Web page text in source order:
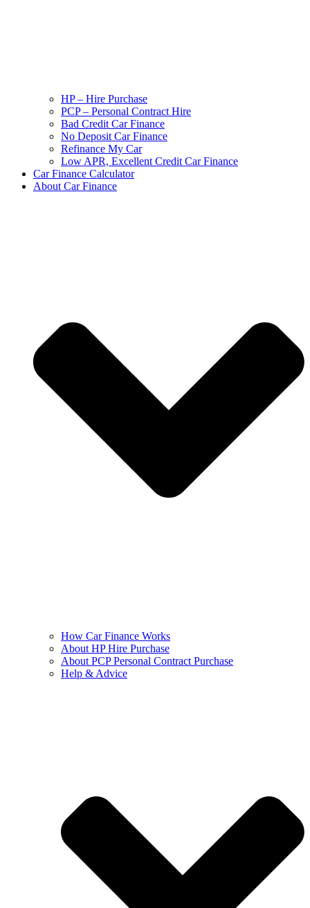
HP – Hire Purchase
PCP – Personal Contract Hire
Bad Credit Car Finance
No Deposit Car Finance
Refinance My Car
Low APR, Excellent Credit Car Finance
Car Finance Calculator
About Car Finance
How Car Finance Works
About HP Hire Purchase
About PCP Personal Contract Purchase
Help & Advice